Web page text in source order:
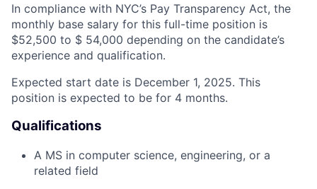
In compliance with NYC’s Pay Transparency Act, the
monthly base salary for this full-time position is
$52,500 to $ 54,000 depending on the candidate’s
experience and qualification.
Expected start date is December 1, 2025. This
position is expected to be for 4 months.
Qualifications
A MS in computer science, engineering, or a
related field